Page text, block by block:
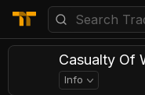
Casualty Of
Info